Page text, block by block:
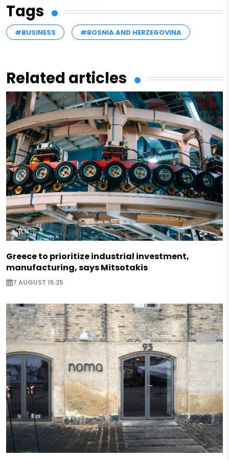
Tags
#BUSINESS #BOSNIA AND HERZEGOVINA
Related articles
Greece to prioritize industrial investment,
manufacturing, says Mitsotakis
7 AUGUST 15:25